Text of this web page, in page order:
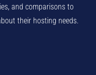
and comparisons to
their hosting needs.